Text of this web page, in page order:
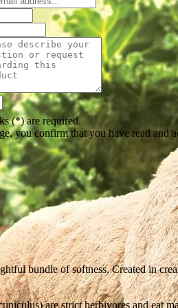
(*) are required.
you confirm that you have read and
bundle of softness. Created in
are strict herbivores and eat